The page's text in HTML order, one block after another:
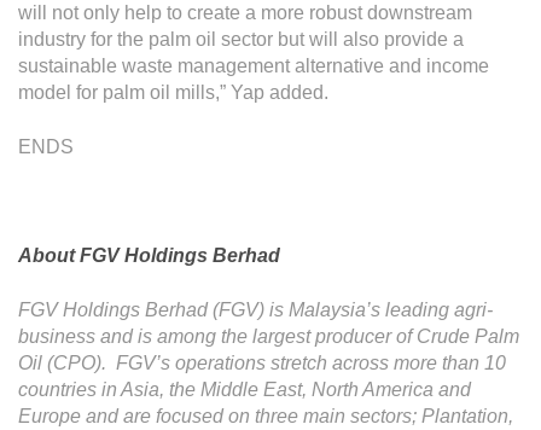
will not only help to create a more robust downstream
industry for the palm oil sector but will also provide a
sustainable waste management alternative and income
model for palm oil mills,” Yap added.
ENDS
About FGV Holdings Berhad
FGV Holdings Berhad (FGV) is Malaysia’s leading agri-
business and is among the largest producer of Crude Palm
Oil (CPO). FGV’s operations stretch across more than 10
countries in Asia, the Middle East, North America and
Europe and are focused on three main sectors; Plantation,